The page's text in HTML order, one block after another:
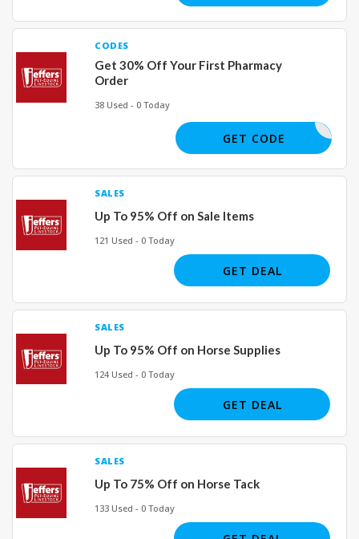
CODES
Get 30% Off Your First Pharmacy
Order
38 Used - 0 Today
RX24
GET CODE
SALES
Up To 95% Off on Sale Items
121 Used - 0 Today
GET DEAL
SALES
Up To 95% Off on Horse Supplies
124 Used - 0 Today
GET DEAL
SALES
Up To 75% Off on Horse Tack
133 Used - 0 Today